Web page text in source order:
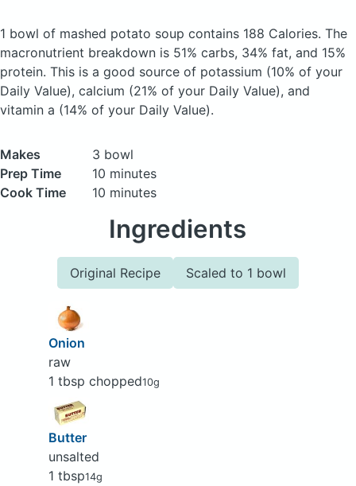
1 bowl of mashed potato soup contains 188 Calories. The
macronutrient breakdown is 51% carbs, 34% fat, and 15%
protein. This is a good source of potassium (10% of your
Daily Value), calcium (21% of your Daily Value), and
vitamin a (14% of your Daily Value).
Makes
3 bowl
Prep Time
10 minutes
Cook Time
10 minutes
Ingredients
Original Recipe Scaled to 1 bowl
Onion
raw
1 tbsp chopped10g
Butter
unsalted
1 tbsp14g